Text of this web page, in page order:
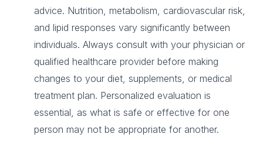
advice. Nutrition, metabolism, cardiovascular risk,
and lipid responses vary significantly between
individuals. Always consult with your physician or
qualified healthcare provider before making
changes to your diet, supplements, or medical
treatment plan. Personalized evaluation is
essential, as what is safe or effective for one
person may not be appropriate for another.